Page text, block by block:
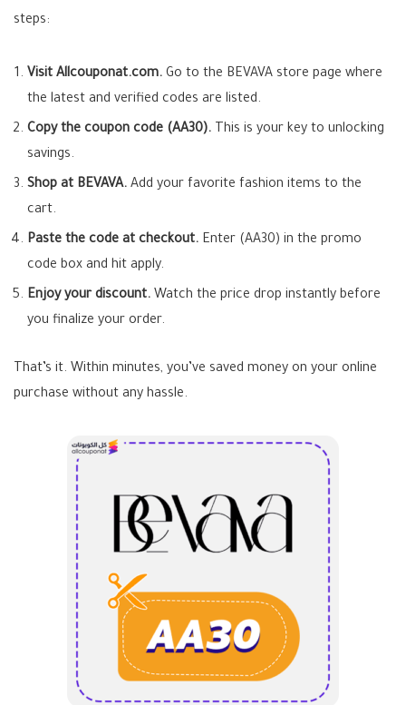
steps:
Visit Allcouponat.com. Go to the BEVAVA store page where
the latest and verified codes are listed.
Copy the coupon code (AA30). This is your key to unlocking
savings.
Shop at BEVAVA. Add your favorite fashion items to the
cart.
Paste the code at checkout. Enter (AA30) in the promo
code box and hit apply.
Enjoy your discount. Watch the price drop instantly before
you finalize your order.
That’s it. Within minutes, you’ve saved money on your online
purchase without any hassle.